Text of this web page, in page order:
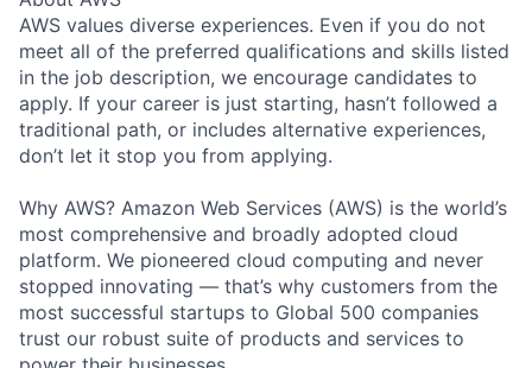
AWS values diverse experiences. Even if you do not
meet all of the preferred qualifications and skills listed
in the job description, we encourage candidates to
apply. If your career is just starting, hasn’t followed a
traditional path, or includes alternative experiences,
don’t let it stop you from applying.
Why AWS? Amazon Web Services (AWS) is the world’s
most comprehensive and broadly adopted cloud
platform. We pioneered cloud computing and never
stopped innovating — that’s why customers from the
most successful startups to Global 500 companies
trust our robust suite of products and services to